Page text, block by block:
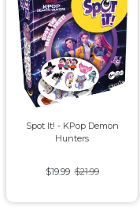
Spot It! - KPop Demon
Hunters
$19.99 $21.99